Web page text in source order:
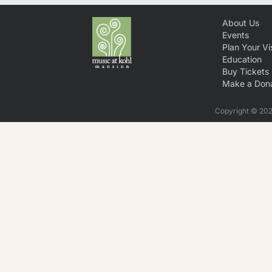
About Us
Events
Plan Your
Education
Buy Tickets
Make a
Copyright ©